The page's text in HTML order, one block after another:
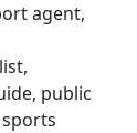
agent,
public